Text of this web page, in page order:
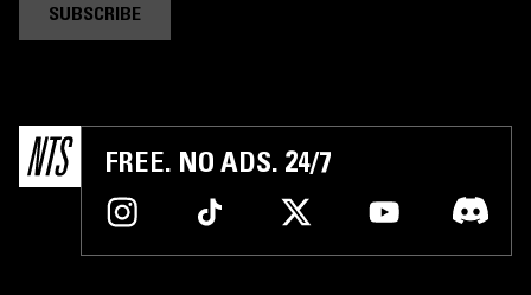
SUBSCRIBE
FREE. NO ADS. 24/7